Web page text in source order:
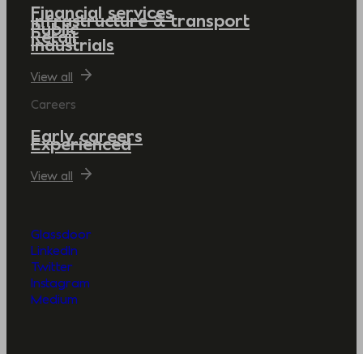
Financial services
Infrastructure & transport
Public
Retail
Industrials
View all
Careers
Early careers
Experienced
View all
Glassdoor
LinkedIn
Twitter
Instagram
Medium